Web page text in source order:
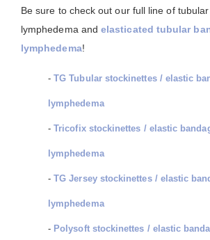
Be sure to check out our full line of
lymphedema andelasticated tubular
lymphedema!
-TG Tubular stockinettes / elastic
lymphedema
-Tricofix stockinettes / elastic
lymphedema
-TG Jersey stockinettes / elastic
lymphedema
- Polysoft stockinettes / elastic